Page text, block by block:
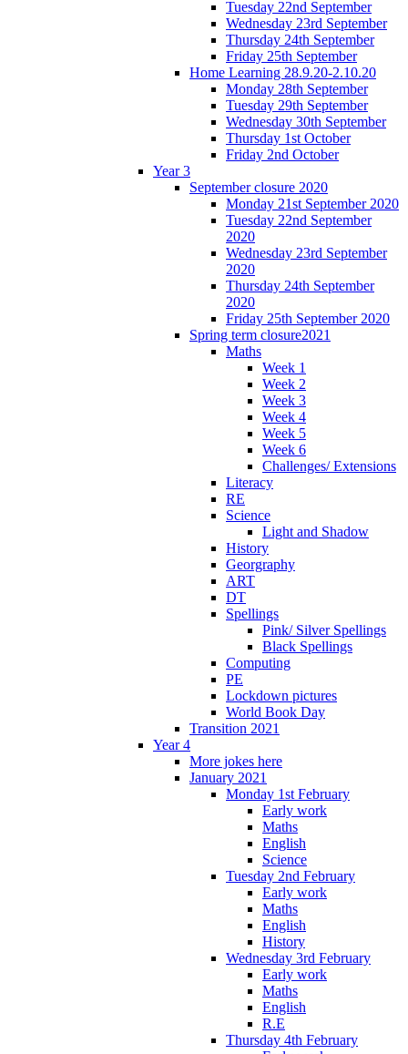
Tuesday 22nd September
Wednesday 23rd September
Thursday 24th September
Friday 25th September
Home Learning 28.9.20-2.10.20
Monday 28th September
Tuesday 29th September
Wednesday 30th September
Thursday 1st October
Friday 2nd October
Year 3
September closure 2020
Monday 21st September 2020
Tuesday 22nd September
2020
Wednesday 23rd September
2020
Thursday 24th September
2020
Friday 25th September 2020
Spring term closure2021
Maths
Week 1
Week 2
Week 3
Week 4
Week 5
Week 6
Challenges/ Extensions
Literacy
RE
Science
Light and Shadow
History
Georgraphy
ART
DT
Spellings
Pink/ Silver Spellings
Black Spellings
Computing
PE
Lockdown pictures
World Book Day
Transition 2021
Year 4
More jokes here
January 2021
Monday 1st February
Early work
Maths
English
Science
Tuesday 2nd February
Early work
Maths
English
History
Wednesday 3rd February
Early work
Maths
English
R.E
Thursday 4th February